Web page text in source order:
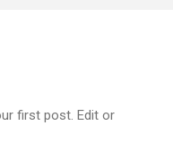
first post. Edit or